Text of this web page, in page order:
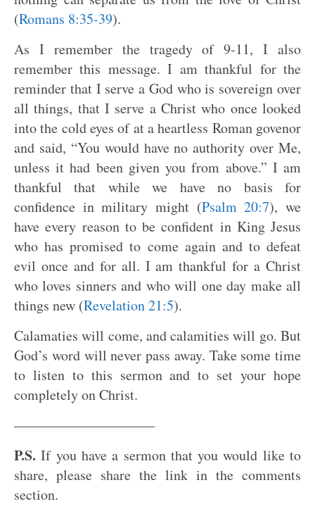
(Romans 8:35-39).
As I remember the tragedy of 9-11, I also
remember this message. I am thankful for the
reminder that I serve a God who is sovereign over
all things, that I serve a Christ who once looked
into the cold eyes of at a heartless Roman govenor
and said, “You would have no authority over Me,
unless it had been given you from above.” I am
thankful that while we have no basis for
confidence in military might (Psalm 20:7), we
have every reason to be confident in King Jesus
who has promised to come again and to defeat
evil once and for all. I am thankful for a Christ
who loves sinners and who will one day make all
things new (Revelation 21:5).
Calamaties will come, and calamities will go. But
God’s word will never pass away. Take some time
to listen to this sermon and to set your hope
completely on Christ.
——————————
P.S. If you have a sermon that you would like to
share, please share the link in the comments
section.